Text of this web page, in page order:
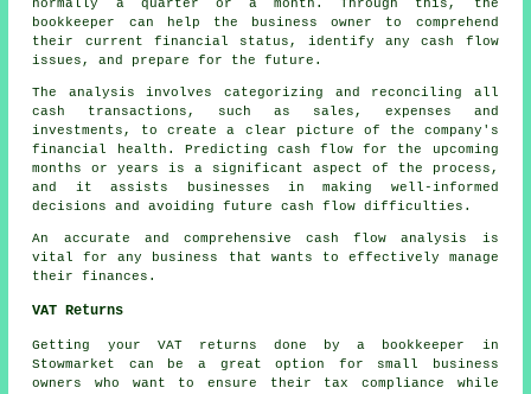
normally a quarter or a month. Through this, the
bookkeeper can help the business owner to comprehend
their current financial status, identify any cash flow
issues, and prepare for the future.
The analysis involves categorizing and reconciling all
cash transactions, such as sales, expenses and
investments, to create a clear picture of the company's
financial health. Predicting cash flow for the upcoming
months or years is a significant aspect of the process,
and it assists businesses in making well-informed
decisions and avoiding future cash flow difficulties.
An accurate and comprehensivecash flow analysis
is
vital for any business that wants to effectively manage
their finances.
VAT Returns
Getting your VAT returns done by a bookkeeper in
Stowmarket can be a great option for small business
owners who want to ensure their tax compliance while